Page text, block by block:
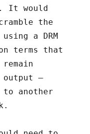
It would
the
a DRM
terms that
output –
another